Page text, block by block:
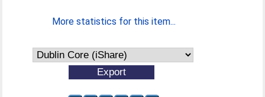
More statistics for this item...